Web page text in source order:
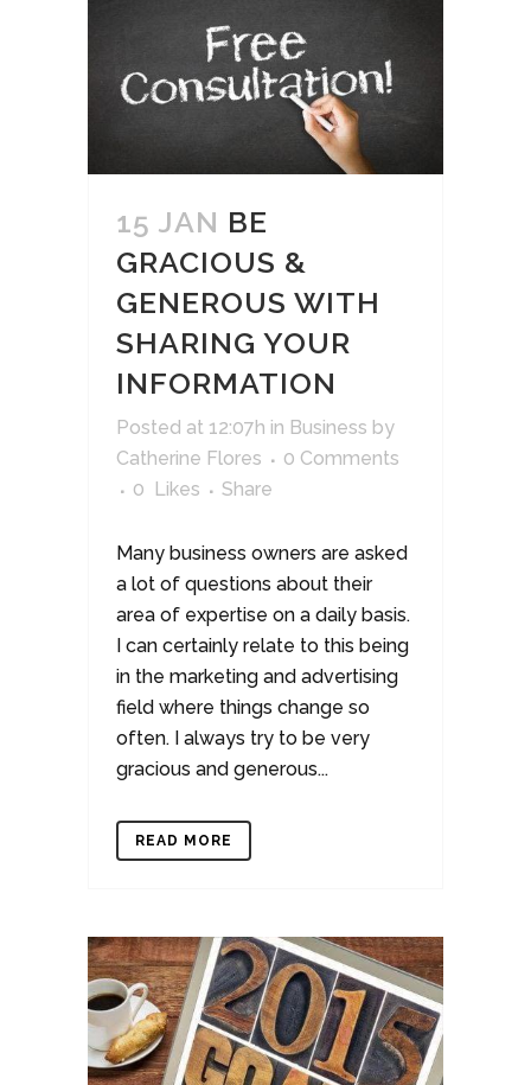
15 JAN BE
GRACIOUS &
GENEROUS WITH
SHARING YOUR
INFORMATION
Posted at 12:07h in Business by
Catherine Flores
0 Comments
0
Likes Share
Many business owners are asked
a lot of questions about their
area of expertise on a daily basis.
I can certainly relate to this being
in the marketing and advertising
field where things change so
often. I always try to be very
gracious and generous...
READ MORE